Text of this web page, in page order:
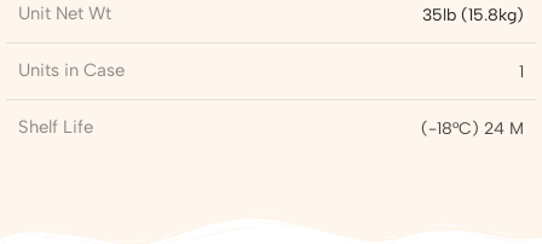
Unit Net Wt 35lb (15.8kg)
Units in Case 1
Shelf Life (-18°C) 24 M